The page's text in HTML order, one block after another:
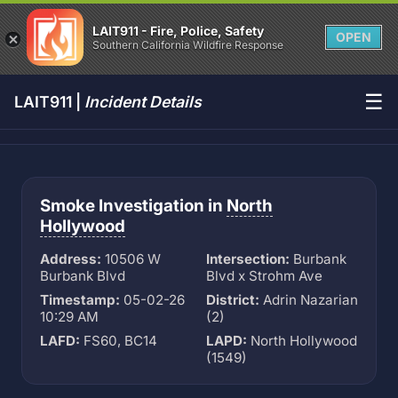
LAIT911 - Fire, Police, Safety
Southern California Wildfire Response
OPEN
LAIT911 | Incident Details ☰
Smoke Investigation in North
Hollywood
Address: 10506 W
Burbank Blvd
Intersection: Burbank
Blvd x Strohm Ave
Timestamp: 05-02-26
10:29 AM
District: Adrin Nazarian
(2)
LAFD: FS60, BC14 LAPD: North Hollywood
(1549)